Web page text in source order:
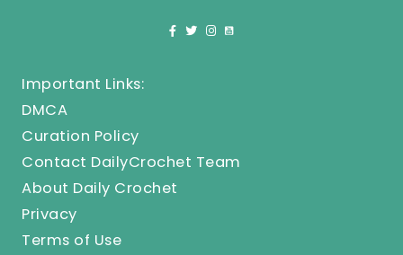
Important Links:
DMCA
Curation Policy
Contact DailyCrochet Team
About Daily Crochet
Privacy
Terms of Use